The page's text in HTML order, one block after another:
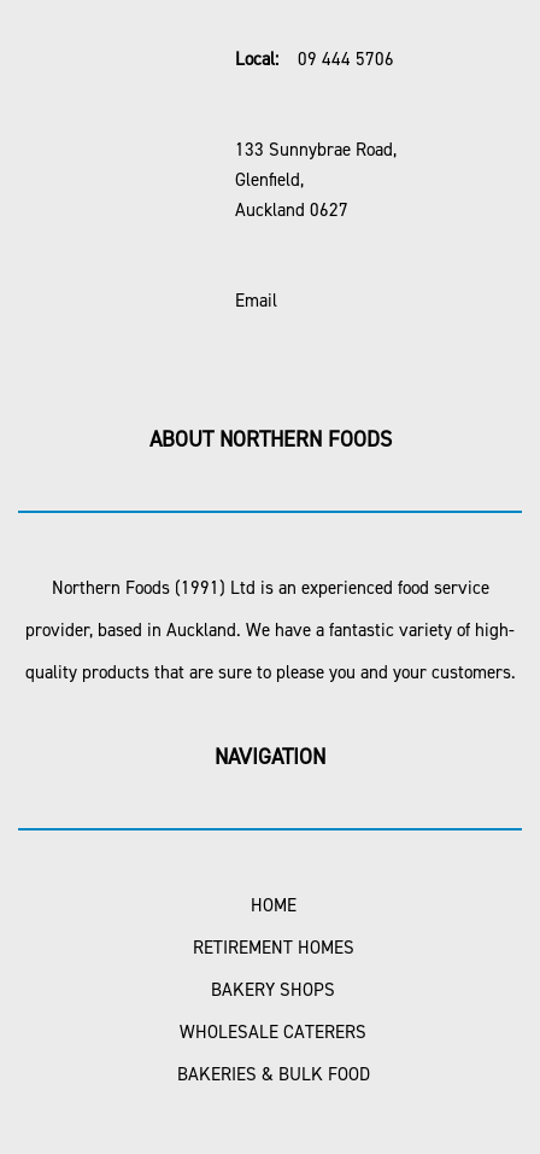
Local: 09 444 5706
133 Sunnybrae Road,
Glenfield,
Auckland 0627
Email
ABOUT NORTHERN FOODS
Northern Foods (1991) Ltd is an experienced food service
provider, based in Auckland. We have a fantastic variety of high-
quality products that are sure to please you and your customers.
NAVIGATION
HOME
RETIREMENT HOMES
BAKERY SHOPS
WHOLESALE CATERERS
BAKERIES & BULK FOOD